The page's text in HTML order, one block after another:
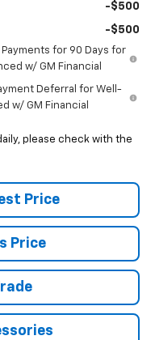
-$500
-$500
for 90 Days for
w/ GM Financial
Deferral for Well-
w/ GM Financial
please check with the
Price
Price